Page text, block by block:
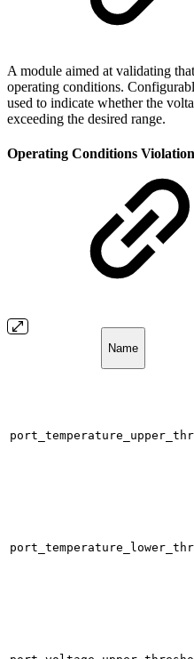
A module aimed at validating
operating conditions.
used to indicate whether the
exceeding the desired range.
Operating Conditions
Name